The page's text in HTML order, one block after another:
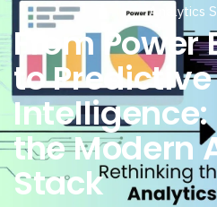
Analytics
From Power
to Predictive
the Modern
Stack